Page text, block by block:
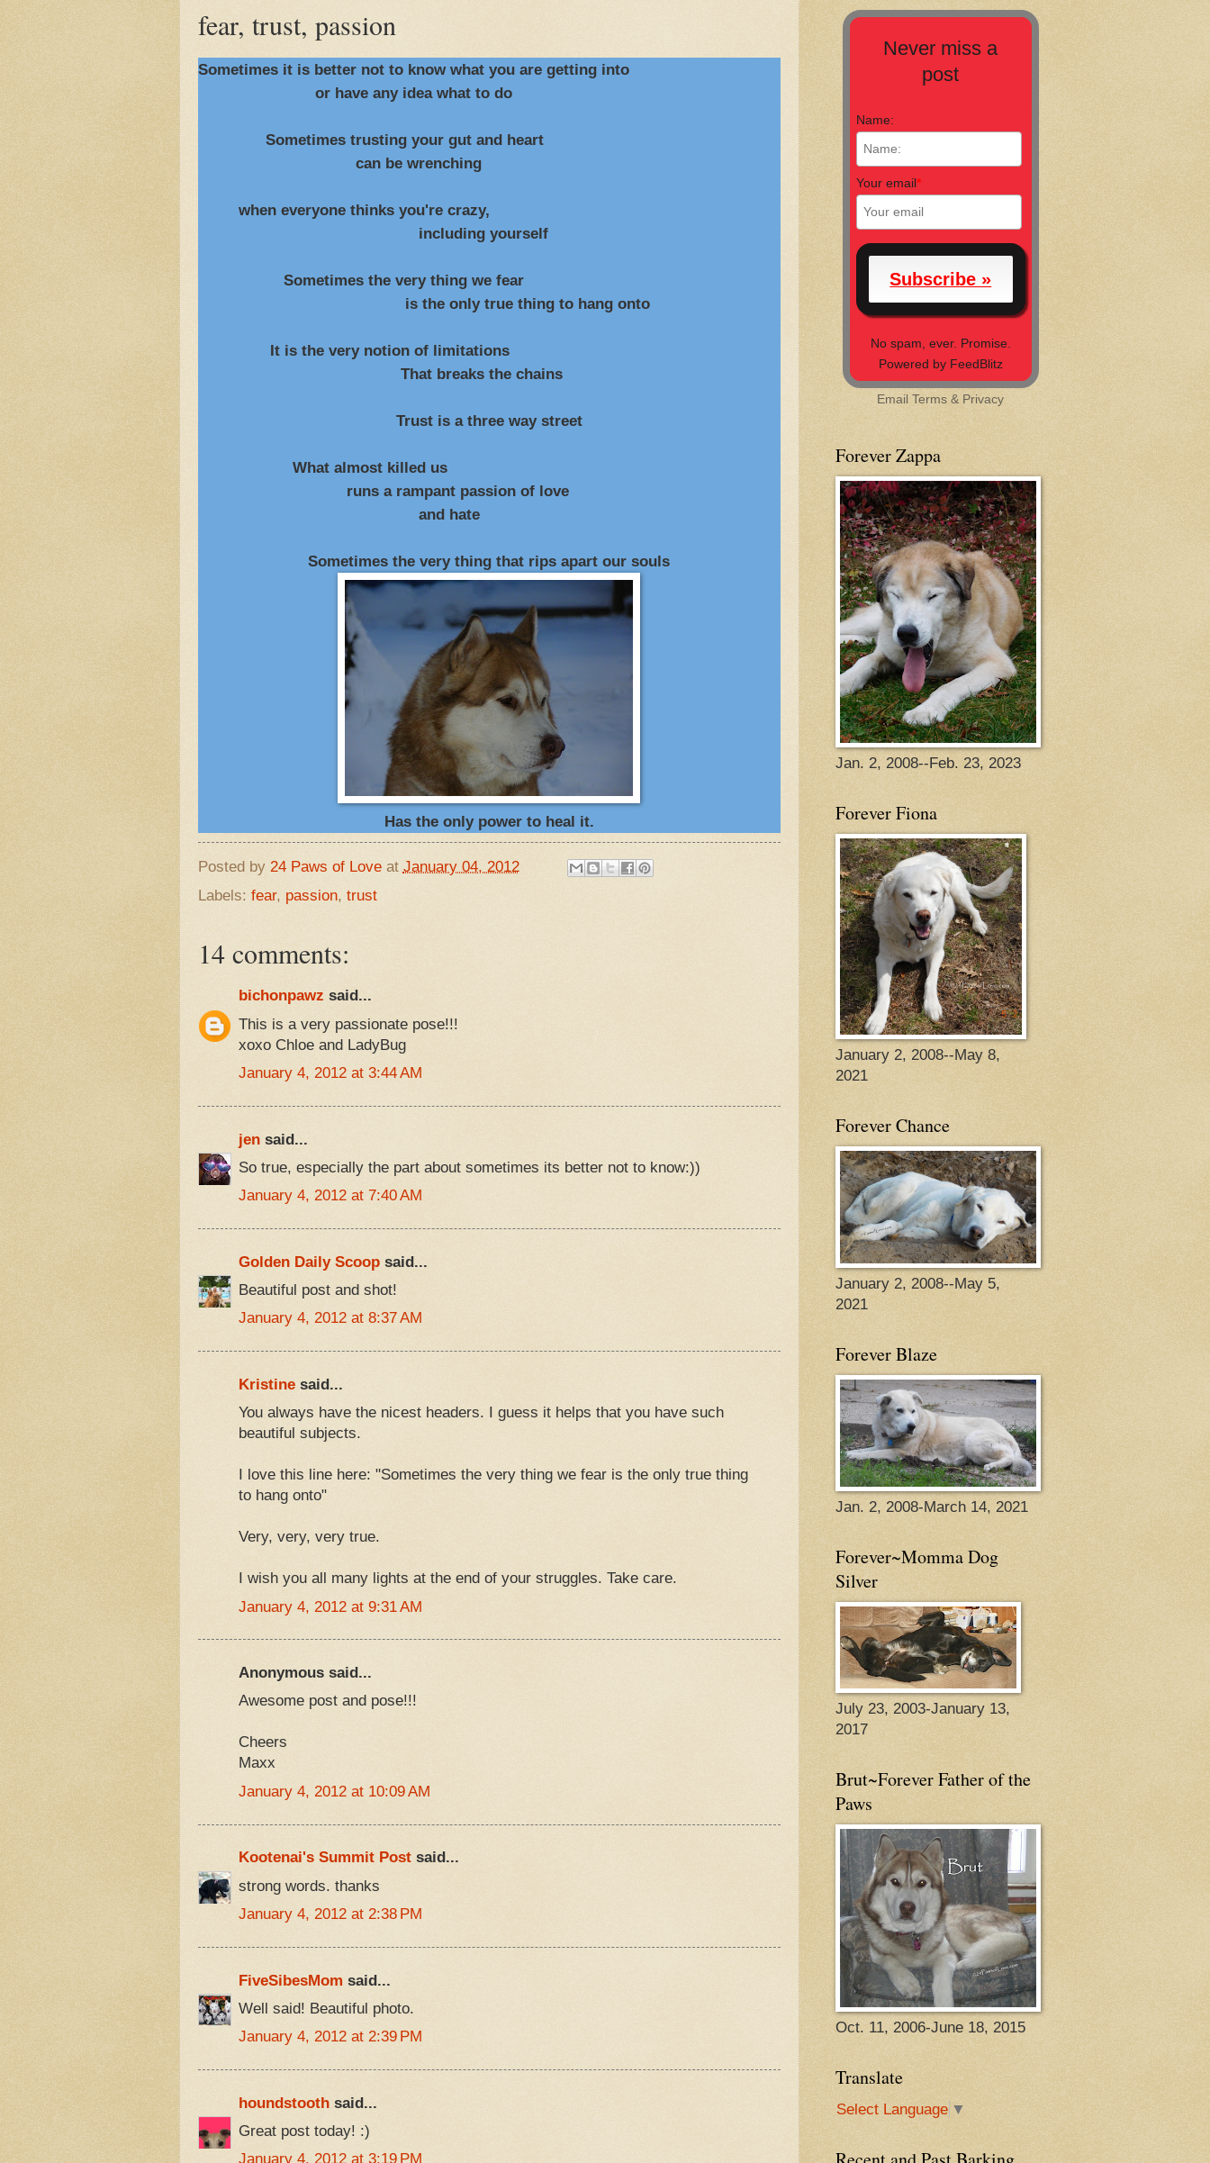
fear, trust, passion
Sometimes it is better not to know what you are getting into
or have any idea what to do
Sometimes trusting your gut and heart
can be wrenching
when everyone thinks you're crazy,
including yourself
Sometimes the very thing we fear
is the only true thing to hang onto
It is the very notion of limitations
That breaks the chains
Trust is a three way street
What almost killed us
runs a rampant passion of love
and hate
Sometimes the very thing that rips apart our souls
Has the only power to heal it.
Posted by 24 Paws of Love at January 04, 2012
Labels: fear, passion, trust
14 comments:
bichonpawz said...
This is a very passionate pose!!!
xoxo Chloe and LadyBug
January 4, 2012 at 3:44 AM
jensaid...
So true, especially the part about sometimes its better not to know:))
January 4, 2012 at 7:40 AM
Golden Daily Scoopsaid...
Beautiful post and shot!
January 4, 2012 at 8:37 AM
Kristinesaid...
You always have the nicest headers. I guess it helps that you have such
beautiful subjects.
I love this line here: "Sometimes the very thing we fear is the only true thing
to hang onto"
Very, very, very true.
I wish you all many lights at the end of your struggles. Take care.
January 4, 2012 at 9:31 AM
Anonymous said...
Awesome post and pose!!!
Cheers
Maxx
January 4, 2012 at 10:09 AM
Kootenai's Summit Postsaid...
strong words. thanks
January 4, 2012 at 2:38 PM
FiveSibesMom said...
Well said! Beautiful photo.
January 4, 2012 at 2:39 PM
houndstoothsaid...
Great post today! :)
January 4, 2012 at 3:19 PM
Never miss a
post
Name:
Your email*
No spam, ever. Promise.
Powered by FeedBlitz
EmailTerms & Privacy
Forever Zappa
Jan. 2, 2008--Feb. 23, 2023
Forever Fiona
January 2, 2008--May 8,
2021
Forever Chance
January 2, 2008--May 5,
2021
Forever Blaze
Jan. 2, 2008-March 14, 2021
Forever~Momma Dog
Silver
July 23, 2003-January 13,
2017
Brut~Forever Father of the
Paws
Oct. 11, 2006-June 18, 2015
Translate
Select Language ▼